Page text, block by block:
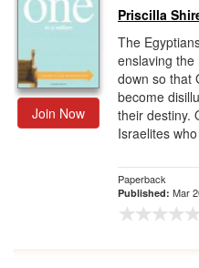
Join Now
Priscilla
The
enslaving the
down so that
become
their destiny.
Israelites
Paperback
Published: Mar